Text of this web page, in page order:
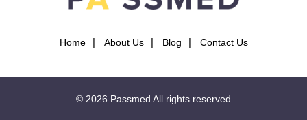
Home About Us Blog Contact Us
© 2026 Passmed All rights reserved